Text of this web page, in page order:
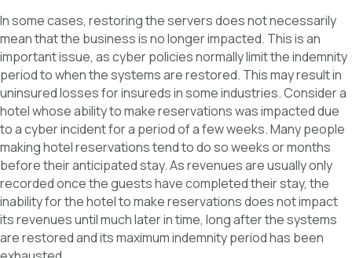
In some cases, restoring the servers does not necessarily
mean that the business is no longer impacted. This is an
important issue, as cyber policies normally limit the indemnity
period to when the systems are restored. This may result in
uninsured losses for insureds in some industries. Consider a
hotel whose ability to make reservations was impacted due
to a cyber incident for a period of a few weeks. Many people
making hotel reservations tend to do so weeks or months
before their anticipated stay. As revenues are usually only
recorded once the guests have completed their stay, the
inability for the hotel to make reservations does not impact
its revenues until much later in time, long after the systems
are restored and its maximum indemnity period has been